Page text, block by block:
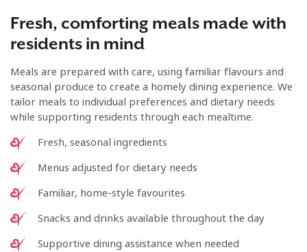
Fresh, comforting meals made with
residents in mind
Meals are prepared with care, using familiar flavours and
seasonal produce to create a homely dining experience. We
tailor meals to individual preferences and dietary needs
while supporting residents through each mealtime.
Fresh, seasonal ingredients
Menus adjusted for dietary needs
Familiar, home-style favourites
Snacks and drinks available throughout the day
Supportive dining assistance when needed